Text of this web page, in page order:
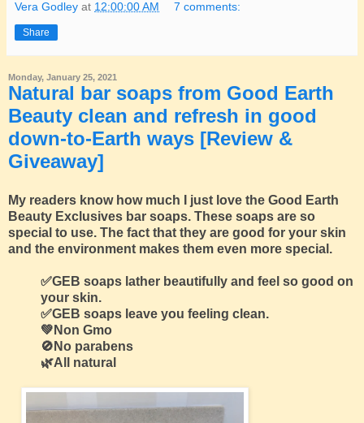
Vera Godley at 12:00:00 AM 7 comments:
Share
Monday, January 25, 2021
Natural bar soaps from Good Earth
Beauty clean and refresh in good
down-to-Earth ways [Review &
Giveaway]
My readers know how much I just love the Good Earth
Beauty Exclusives bar soaps. These soaps are so
special to use. The fact that they are good for your skin
and the environment makes them even more special.
✅GEB soaps lather beautifully and feel so good on
your skin.
✅GEB soaps leave you feeling clean.
💚Non Gmo
🚫No parabens
🌿All natural